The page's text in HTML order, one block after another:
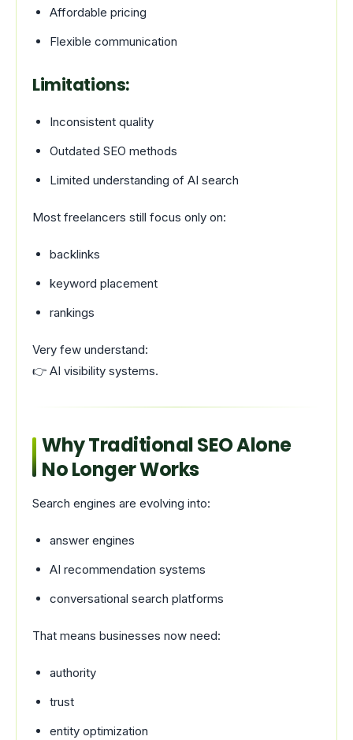
Affordable pricing
Flexible communication
Limitations:
Inconsistent quality
Outdated SEO methods
Limited understanding of AI search
Most freelancers still focus only on:
backlinks
keyword placement
rankings
Very few understand:
👉 AI visibility systems.
Why Traditional SEO Alone
No Longer Works
Search engines are evolving into:
answer engines
AI recommendation systems
conversational search platforms
That means businesses now need:
authority
trust
entity optimization